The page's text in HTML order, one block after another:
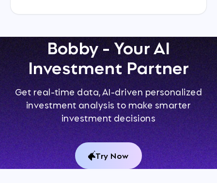
Bobby - Your AI
Investment Partner
Get real-time data, AI-driven personalized
investment analysis to make smarter
investment decisions
Try Now